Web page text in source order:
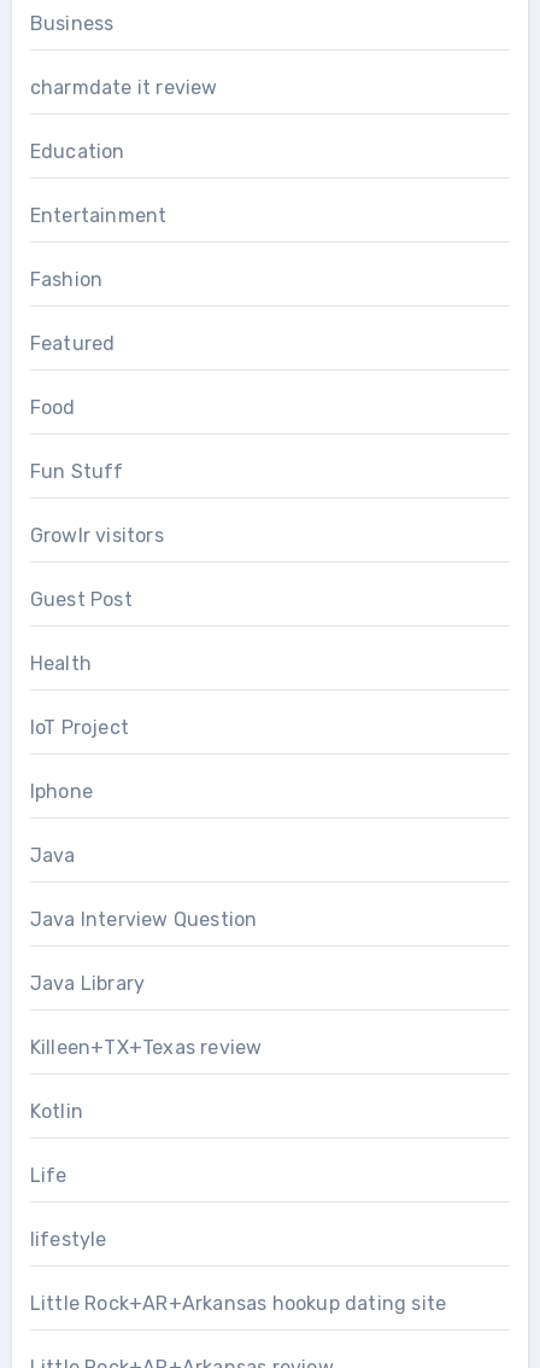
Business
charmdate it review
Education
Entertainment
Fashion
Featured
Food
Fun Stuff
Growlr visitors
Guest Post
Health
IoT Project
Iphone
Java
Java Interview Question
Java Library
Killeen+TX+Texas review
Kotlin
Life
lifestyle
Little Rock+AR+Arkansas hookup dating site